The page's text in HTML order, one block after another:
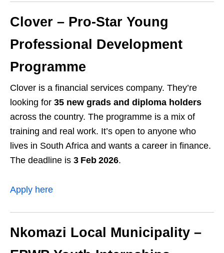
Clover – Pro‑Star Young
Professional Development
Programme
Clover is a financial services company. They’re
looking for 35 new grads and diploma holders
across the country. The programme is a mix of
training and real work. It’s open to anyone who
lives in South Africa and wants a career in finance.
The deadline is 3 Feb 2026.
Apply here
Nkomazi Local Municipality –